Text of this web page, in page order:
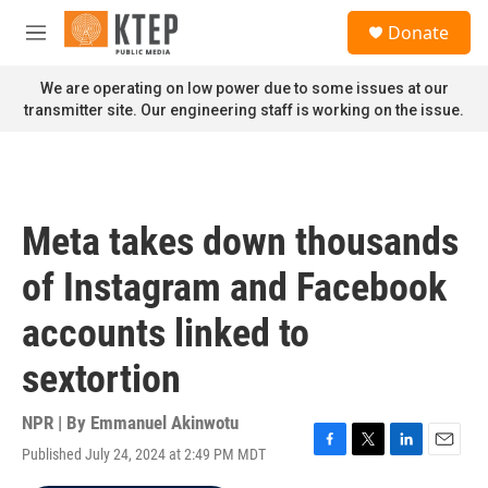
Skip to main content
M
n
u
Donate
We are operating on low power due to some issues at our
transmitter site. Our engineering staff is working on the issue.
Meta takes down thousands
of Instagram and Facebook
accounts linked to
sextortion
NPR | By Emmanuel Akinwotu
Published July 24, 2024 at 2:49 PM MDT
F
T
L
E